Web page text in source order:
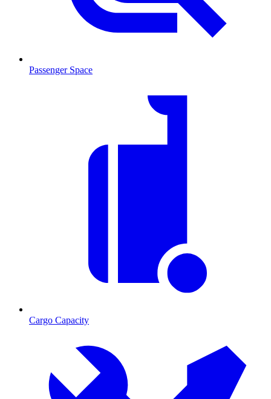
Passenger Space
Cargo Capacity